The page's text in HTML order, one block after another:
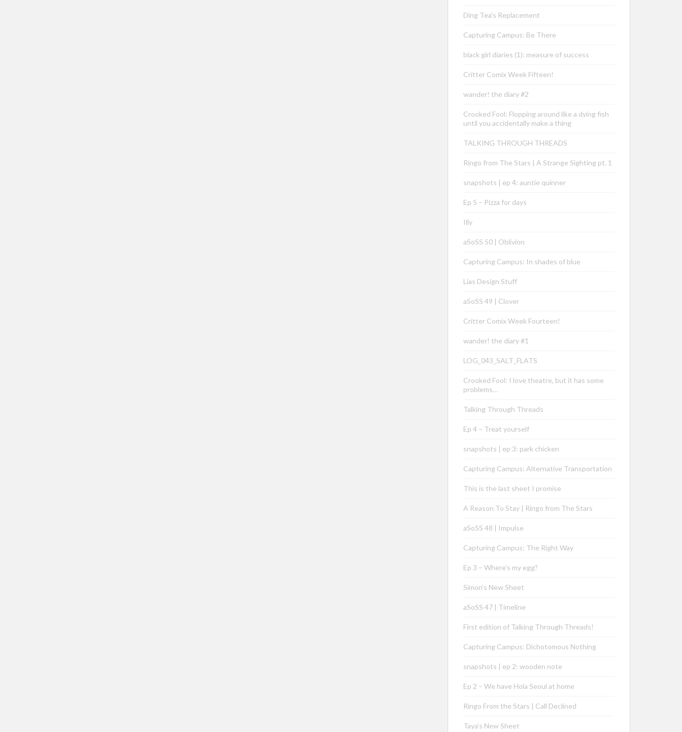
Ding Tea’s Replacement
Capturing Campus: Be There
black girl diaries (1): measure of success
Critter Comix Week Fifteen!
wander! the diary #2
Crooked Fool: Flopping around like a dying fish
until you accidentally make a thing
TALKING THROUGH THREADS
Ringo from The Stars | A Strange Sighting pt. 1
snapshots | ep 4: auntie quinner
Ep 5 – Pizza for days
Illy
aSoSS 50 | Oblivion
Capturing Campus: In shades of blue
Lias Design Stuff
aSoSS 49 | Clover
Critter Comix Week Fourteen!
wander! the diary #1
LOG_043_SALT_FLATS
Crooked Fool: I love theatre, but it has some
problems…
Talking Through Threads
Ep 4 – Treat yourself
snapshots | ep 3: park chicken
Capturing Campus: Alternative Transportation
This is the last sheet I promise
A Reason To Stay | Ringo from The Stars
aSoSS 48 | Impulse
Capturing Campus: The Right Way
Ep 3 – Where’s my egg?
Simon’s New Sheet
aSoSS 47 | Timeline
First edition of Talking Through Threads!
Capturing Campus: Dichotomous Nothing
snapshots | ep 2: wooden note
Ep 2 – We have Hola Seoul at home
Ringo From the Stars | Call Declined
Taya’s New Sheet